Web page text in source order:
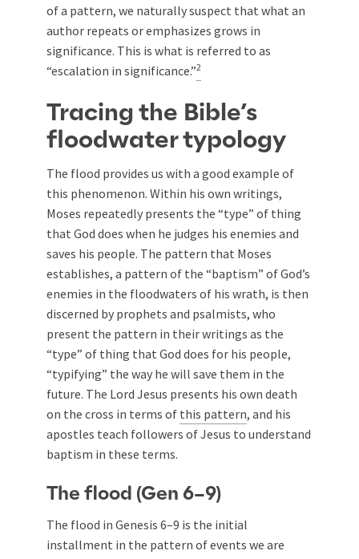
of a pattern, we naturally suspect that what an
author repeats or emphasizes grows in
significance. This is what is referred to as
“escalation in significance.”2
Tracing the Bible’s
floodwater typology
The flood provides us with a good example of
this phenomenon. Within his own writings,
Moses repeatedly presents the “type” of thing
that God does when he judges his enemies and
saves his people. The pattern that Moses
establishes, a pattern of the “baptism” of God’s
enemies in the floodwaters of his wrath, is then
discerned by prophets and psalmists, who
present the pattern in their writings as the
“type” of thing that God does for his people,
“typifying” the way he will save them in the
future. The Lord Jesus presents his own death
on the cross in terms of this pattern, and his
apostles teach followers of Jesus to understand
baptism in these terms.
The flood (Gen 6–9)
The flood in Genesis 6–9 is the initial
installment in the pattern of events we are